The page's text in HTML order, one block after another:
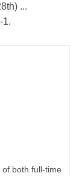
...
1.
both full-time